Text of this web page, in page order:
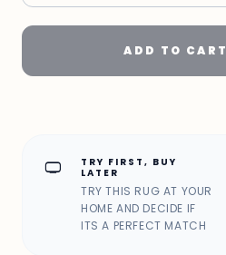
ADD TO CART
home_max
TRY FIRST, BUY
LATER
TRY THIS RUG AT YOUR
HOME AND DECIDE IF
ITS A PERFECT MATCH